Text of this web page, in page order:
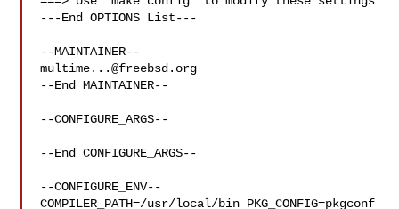
---End OPTIONS List---
multime...@freebsd.org
--End MAINTAINER--
--CONFIGURE_ARGS--
--End CONFIGURE_ARGS--
--CONFIGURE_ENV--
COMPILER_PATH=/usr/local/bin PKG_CONFIG=pkgconf